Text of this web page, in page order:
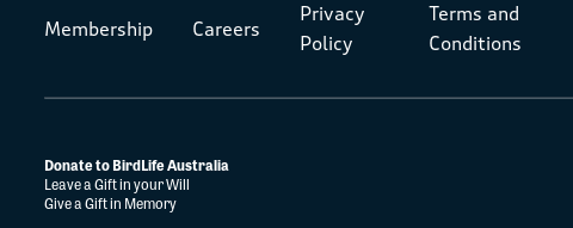
Membership Careers
Privacy
Policy
Terms and
Conditions
Donate to BirdLife Australia
Leave a Gift in your Will
Give a Gift in Memory